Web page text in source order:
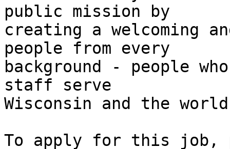
public mission by
creating a welcoming
people from every
background - people
staff serve
Wisconsin and the